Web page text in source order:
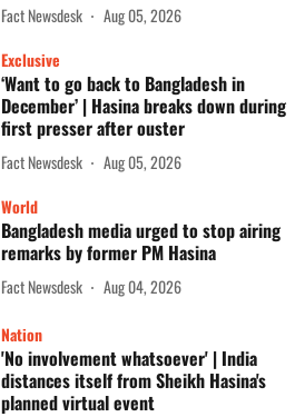
Fact Newsdesk
Aug 05, 2026
Exclusive
‘Want to go back to Bangladesh in
December’ | Hasina breaks down during
first presser after ouster
Fact Newsdesk
Aug 05, 2026
World
Bangladesh media urged to stop airing
remarks by former PM Hasina
Fact Newsdesk Aug 04, 2026
Nation
'No involvement whatsoever' | India
distances itself from Sheikh Hasina's
planned virtual event